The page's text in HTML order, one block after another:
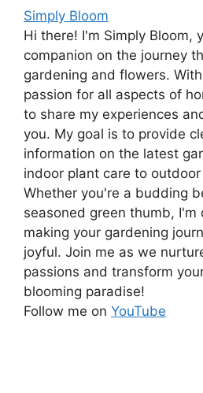
Simply Bloom
Hi there! I'm Simply Bloom,
companion on the journey
gardening and flowers.
passion for all aspects of
to share my experiences
you. My goal is to provide
information on the latest
indoor plant care to
Whether you're a budding
seasoned green thumb,
making your gardening
joyful. Join me as we
passions and transform
blooming paradise!
Follow me on YouTube